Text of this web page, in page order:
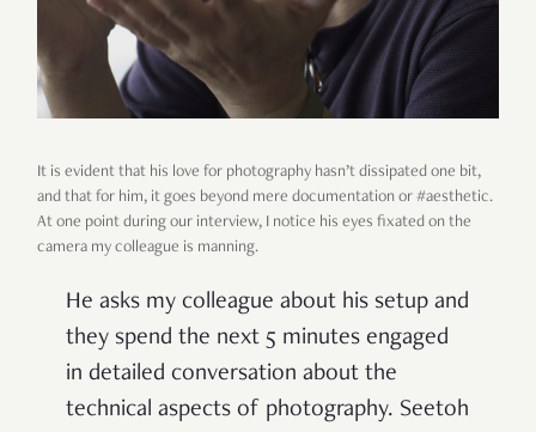
It is evident that his love for photography hasn’t dissipated one bit,
and that for him, it goes beyond mere documentation or #aesthetic.
At one point during our interview, I notice his eyes fixated on the
camera my colleague is manning.
He asks my colleague about his setup and
they spend the next 5 minutes engaged
in detailed conversation about the
technical aspects of photography. Seetoh